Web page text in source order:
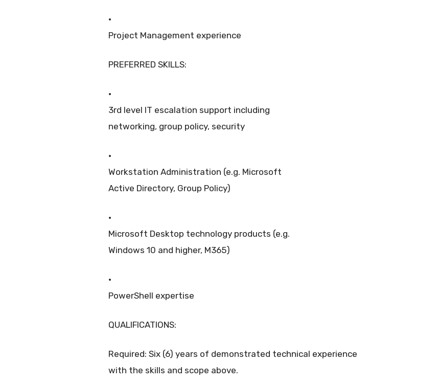
·
Project Management experience
PREFERRED SKILLS:
·
3rd level IT escalation support including
networking, group policy, security
·
Workstation Administration (e.g. Microsoft
Active Directory, Group Policy)
·
Microsoft Desktop technology products (e.g.
Windows 10 and higher, M365)
·
PowerShell expertise
QUALIFICATIONS:
Required: Six (6) years of demonstrated technical experience
with the skills and scope above.